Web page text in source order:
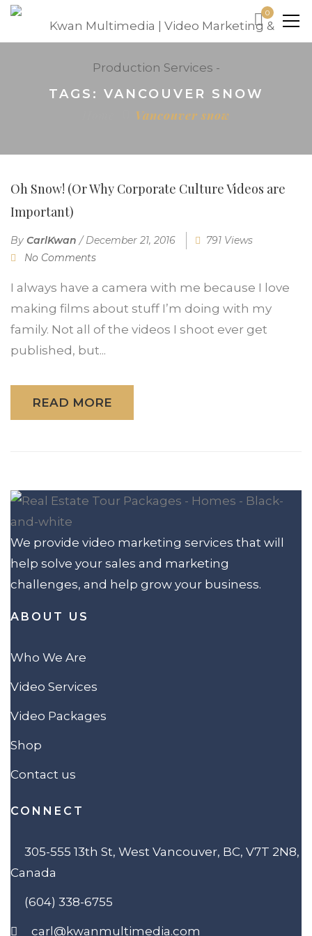
0
TAGS: VANCOUVER SNOW
Vancouver snow
Oh Snow! (Or Why Corporate Culture Videos are
Important)
By CarlKwan /December 21, 2016
791 Views
No Comments
I always have a camera with me because I love
making films about stuff I’m doing with my
family. Not all of the videos I shoot ever get
published, but...
READ MORE
We provide video marketing services that will
help solve your sales and marketing
challenges, and help grow your business.
ABOUT US
Who We Are
Video Services
Video Packages
Shop
Contact us
CONNECT
305-555 13th St, West Vancouver, BC, V7T 2N8,
Canada
(604) 338-6755
carl@kwanmultimedia.com